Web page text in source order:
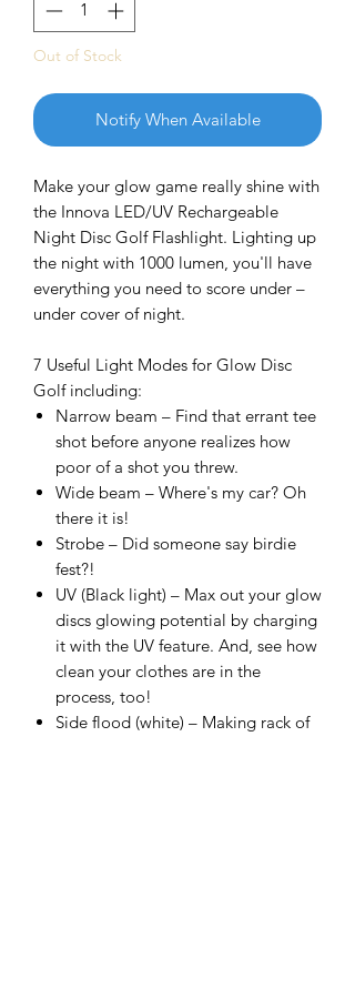
Out of Stock
Notify When Available
Make your glow game really shine with
the Innova LED/UV Rechargeable
Night Disc Golf Flashlight. Lighting up
the night with 1000 lumen, you'll have
everything you need to score under –
under cover of night.
7 Useful Light Modes for Glow Disc
Golf including:
Narrow beam – Find that errant tee
shot before anyone realizes how
poor of a shot you threw.
Wide beam – Where's my car? Oh
there it is!
Strobe – Did someone say birdie
fest?!
UV (Black light) – Max out your glow
discs glowing potential by charging
it with the UV feature. And, see how
clean your clothes are in the
process, too!
Side flood (white) – Making rack of